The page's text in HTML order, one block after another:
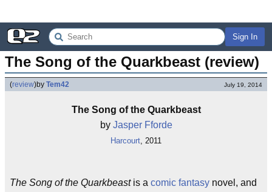
Sign In
The Song of the Quarkbeast (review)
(review)by Tem42 July 19, 2014
The Song of the Quarkbeast
by Jasper Fforde
Harcourt, 2011
The Song of the Quarkbeastis a comic fantasy novel, and